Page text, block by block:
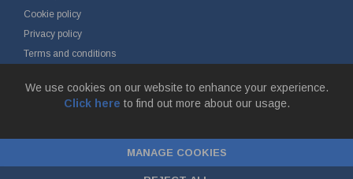
We use cookies on our website to enhance your experience.
Click here to find out more about our usage.
MANAGE COOKIES
Cookie policy
Privacy policy
Terms and conditions
Netherlands
Chamber of Commerce No. 24177285, VAT No.